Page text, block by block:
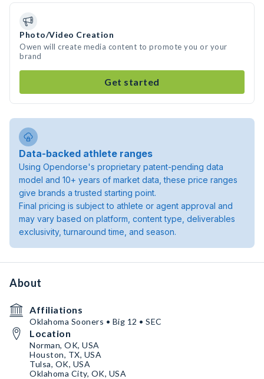
Photo/Video Creation
Owen will create media content to promote you or your
brand
Get started
Data-backed athlete ranges
Using Opendorse's proprietary patent-pending data
model and 10+ years of market data, these price ranges
give brands a trusted starting point.
Final pricing is subject to athlete or agent approval and
may vary based on platform, content type, deliverables
exclusivity, turnaround time, and season.
About
Affiliations
Oklahoma Sooners • Big 12 • SEC
Location
Norman, OK, USA
Houston, TX, USA
Tulsa, OK, USA
Oklahoma City, OK, USA